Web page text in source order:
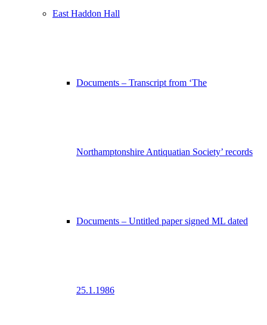
East Haddon Hall
Documents – Transcript from ‘The
Northamptonshire Antiquatian Society’ records
Documents – Untitled paper signed ML dated
25.1.1986